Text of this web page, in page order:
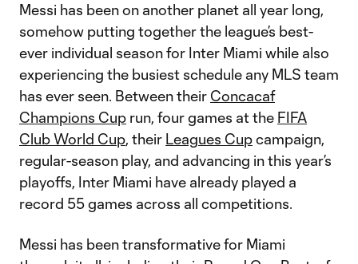
Messi has been on another planet all year long,
somehow putting together the league’s best-
ever individual season for Inter Miami while also
experiencing the busiest schedule any MLS team
has ever seen. Between their Concacaf
Champions Cup run, four games at the FIFA
Club World Cup, their Leagues Cupcampaign,
regular-season play, and advancing in this year’s
playoffs, Inter Miami have already played a
record 55 games across all competitions.
Messi has been transformative for Miami